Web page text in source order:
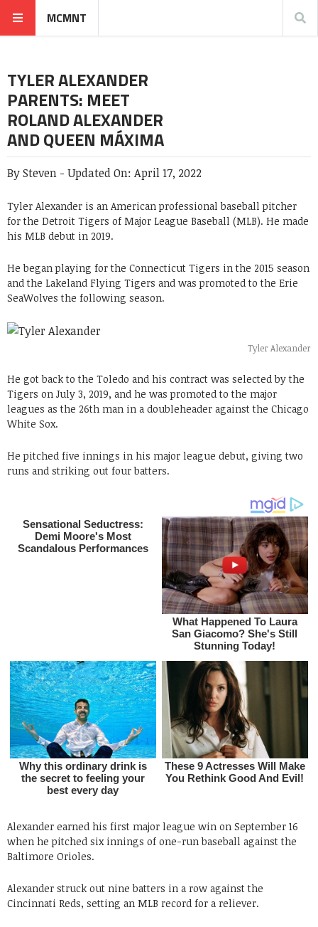
MCMNT
TYLER ALEXANDER
PARENTS: MEET
ROLAND ALEXANDER
AND QUEEN MÁXIMA
BySteven - Updated On: April 17, 2022
Tyler Alexander is an American professional baseball pitcher
for the Detroit Tigers of Major League Baseball (MLB). He made
his MLB debut in 2019.
He began playing for the Connecticut Tigers in the 2015 season
and the Lakeland Flying Tigers and was promoted to the Erie
SeaWolves the following season.
Tyler Alexander
He got back to the Toledo and his contract was selected by the
Tigers on July 3, 2019, and he was promoted to the major
leagues as the 26th man in a doubleheader against the Chicago
White Sox.
He pitched five innings in his major league debut, giving two
runs and striking out four batters.
Alexander earned his first major league win on September 16
when he pitched six innings of one-run baseball against the
Baltimore Orioles.
Alexander struck out nine batters in a row against the
Cincinnati Reds, setting an MLB record for a reliever.